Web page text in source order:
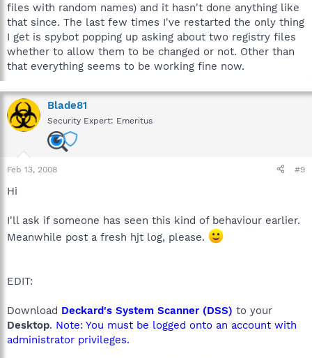
files with random names) and it hasn't done anything like
that since. The last few times I've restarted the only thing
I get is spybot popping up asking about two registry files
whether to allow them to be changed or not. Other than
that everything seems to be working fine now.
Blade81
Security Expert: Emeritus
Feb 13, 2008 #9
Hi
I'll ask if someone has seen this kind of behaviour earlier.
Meanwhile post a fresh hjt log, please.
EDIT:
Download Deckard's System Scanner (DSS) to your
Desktop. Note: You must be logged onto an account with
administrator privileges.